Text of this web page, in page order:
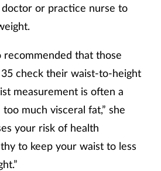
or practice nurse to
recommended that those
check their waist-to-height
measurement is often a
much visceral fat,” she
your risk of health
to keep your waist to less